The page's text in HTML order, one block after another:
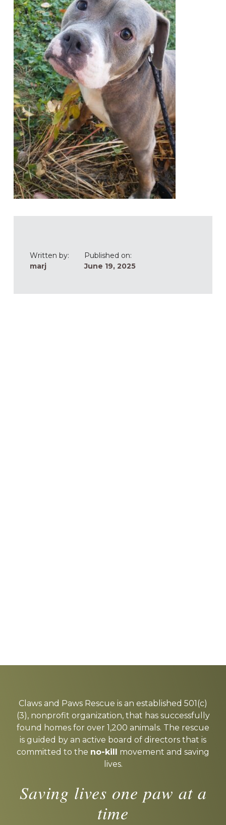
Written by:
marj
Published on:
June 19, 2025
more
Claws and Paws Rescue is an established 501(c)
(3), nonprofit organization, that has successfully
found homes for over 1,200 animals. The rescue
is guided by an active board of directors that is
committed to the no-kill
movement and saving
lives.
Saving lives one paw at a
time